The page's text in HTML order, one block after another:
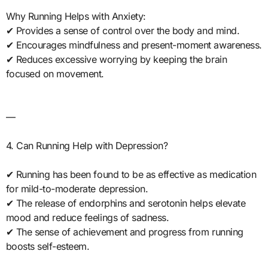
Why Running Helps with Anxiety:
✔ Provides a sense of control over the body and mind.
✔ Encourages mindfulness and present-moment awareness.
✔ Reduces excessive worrying by keeping the brain
focused on movement.
—
4. Can Running Help with Depression?
✔ Running has been found to be as effective as medication
for mild-to-moderate depression.
✔ The release of endorphins and serotonin helps elevate
mood and reduce feelings of sadness.
✔ The sense of achievement and progress from running
boosts self-esteem.